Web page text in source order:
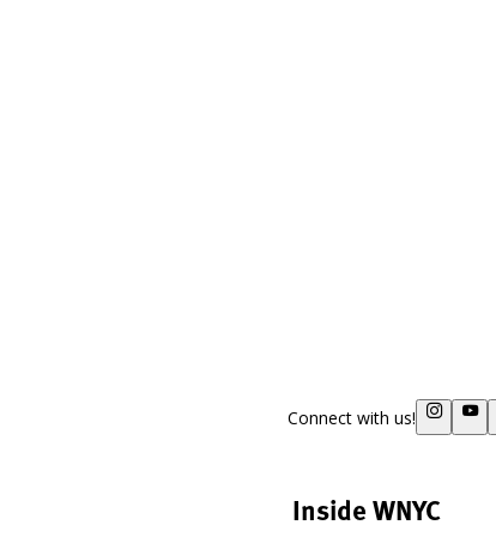
Connect with us!
Inside WNYC